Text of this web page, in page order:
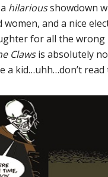
hilariousshowdown
and a nice
for all the
Clawsis absolutely
kid…uhh…don’t read